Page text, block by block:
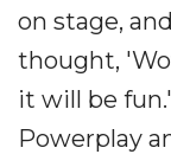
on stage,
thought,
it will be
Powerplay